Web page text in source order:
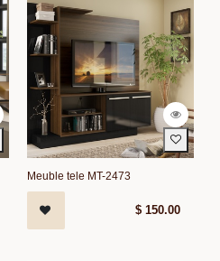
Meuble tele MT-2473
$150.00